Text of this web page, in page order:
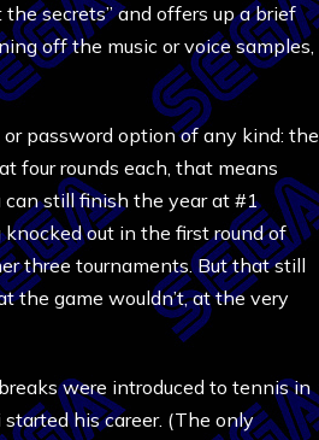
secrets” and offers up a brief
off the music or voice samples,
password option of any kind: the
four rounds each, that means
can still finish the year at #1
out in the first round of
three tournaments. But that still
the game wouldn’t, at the very
were introduced to tennis in
his career. (The only